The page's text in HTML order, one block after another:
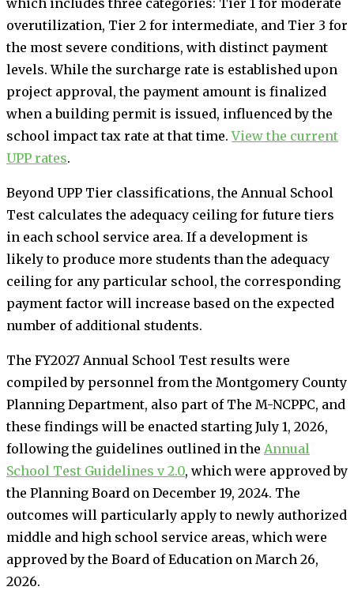
which includes three categories: Tier 1 for moderate
overutilization, Tier 2 for intermediate, and Tier 3 for
the most severe conditions, with distinct payment
levels. While the surcharge rate is established upon
project approval, the payment amount is finalized
when a building permit is issued, influenced by the
school impact tax rate at that time.View the current
UPP rates.
Beyond UPP Tier classifications, the Annual School
Test calculates the adequacy ceiling for future tiers
in each school service area. If a development is
likely to produce more students than the adequacy
ceiling for any particular school, the corresponding
payment factor will increase based on the expected
number of additional students.
The FY2027 Annual School Test results were
compiled by personnel from the Montgomery County
Planning Department, also part of The M-NCPPC, and
these findings will be enacted starting July 1, 2026,
following the guidelines outlined in the Annual
School Test Guidelines v 2.0, which were approved by
the Planning Board on December 19, 2024. The
outcomes will particularly apply to newly authorized
middle and high school service areas, which were
approved by the Board of Education on March 26,
2026.